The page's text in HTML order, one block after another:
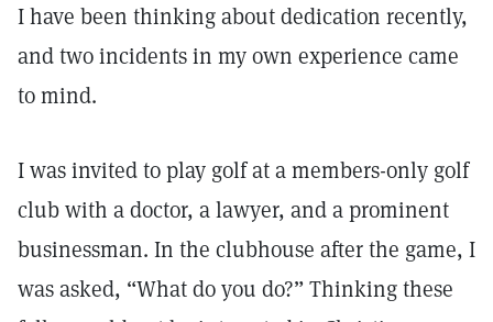
I have been thinking about dedication recently,
and two incidents in my own experience came
to mind.
I was invited to play golf at a members-only golf
club with a doctor, a lawyer, and a prominent
businessman. In the clubhouse after the game, I
was asked, “What do you do?” Thinking these